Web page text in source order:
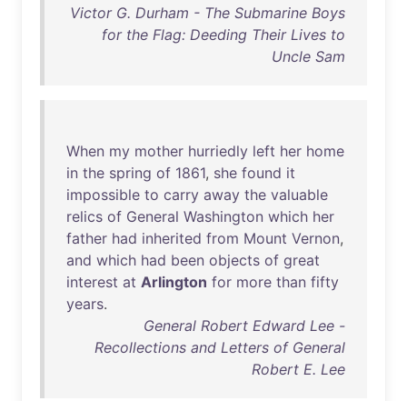
Victor G. Durham - The Submarine Boys
for the Flag: Deeding Their Lives to
Uncle Sam
When my mother hurriedly left her home
in the spring of 1861, she found it
impossible to carry away the valuable
relics of General Washington which her
father had inherited from Mount Vernon,
and which had been objects of great
interest at Arlington for more than fifty
years.
General Robert Edward Lee -
Recollections and Letters of General
Robert E. Lee